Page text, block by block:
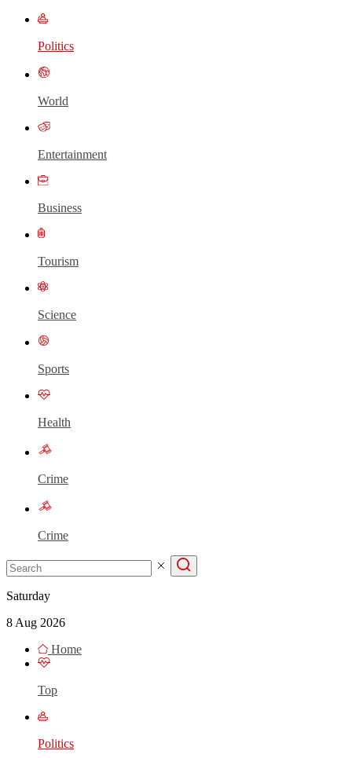
Politics
World
Entertainment
Business
Tourism
Science
Sports
Health
Crime
Crime
Saturday
8 Aug 2026
Home
Top
Politics